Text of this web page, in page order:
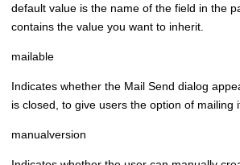
default value is the name of the field in the
contains the value you want to inherit.
mailable
Indicates whether the Mail Send dialog
is closed, to give users the option of mailing
manualversion